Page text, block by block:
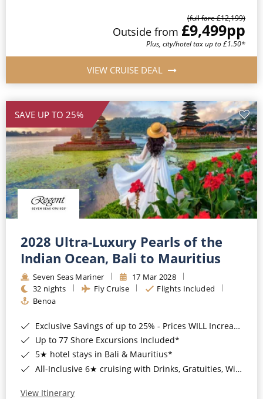
(full fare £12,199)
Outside from £9,499pp
Plus, city/hotel tax up to £1.50*
VIEW CRUISE DEAL
SAVE UP TO 25%
2028 Ultra-Luxury Pearls of the
Indian Ocean, Bali to Mauritius
Seven Seas Mariner
17 Mar 2028
32 nights
Fly Cruise
Flights Included
Benoa
Exclusive Savings of up to 25% - Prices WILL Increase*
Up to 77 Shore Excursions Included*
5★ hotel stays in Bali & Mauritius*
All-Inclusive 6★ cruising with Drinks, Gratuities, Wi-Fi & Speciality Dining Included*
View Itinerary